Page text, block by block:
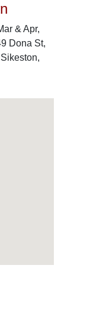
& Apr,
Dona St,